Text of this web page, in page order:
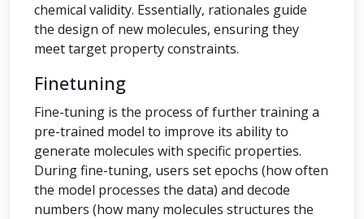
chemical validity. Essentially, rationales guide
the design of new molecules, ensuring they
meet target property constraints.
Finetuning
Fine-tuning is the process of further training a
pre-trained model to improve its ability to
generate molecules with specific properties.
During fine-tuning, users set epochs (how often
the model processes the data) and decode
numbers (how many molecules structures the